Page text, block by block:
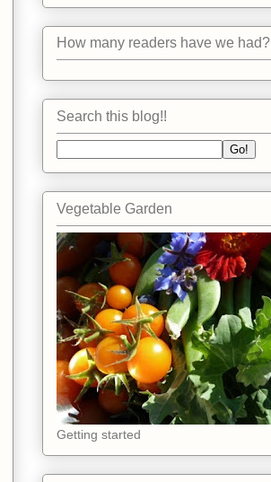
How many readers have we had?
Search this blog!!
Vegetable Garden
Getting started